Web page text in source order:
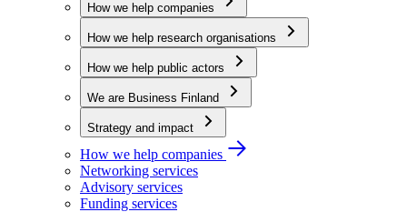
How we help companies
How we help research organisations
How we help public actors
We are Business Finland
Strategy and impact
How we help companies
Networking services
Advisory services
Funding services